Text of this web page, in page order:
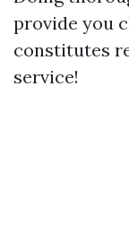
provide you
constitutes
service!